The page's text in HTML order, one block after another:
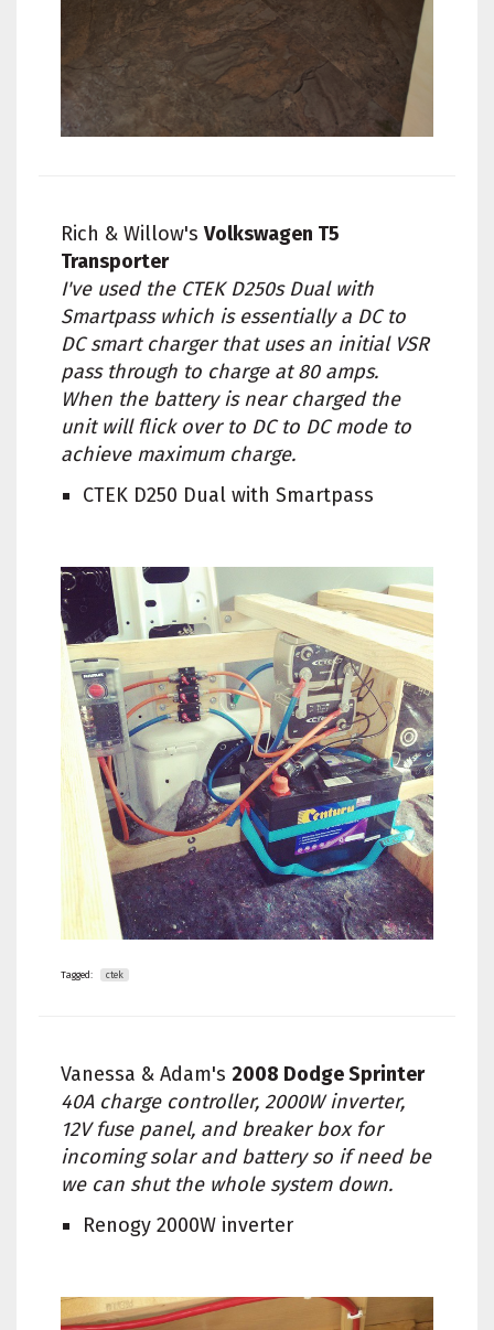
Rich & Willow's Volkswagen T5
Transporter
I've used the CTEK D250s Dual with
Smartpass which is essentially a DC to
DC smart charger that uses an initial VSR
pass through to charge at 80 amps.
When the battery is near charged the
unit will flick over to DC to DC mode to
achieve maximum charge.
CTEK D250 Dual with Smartpass
Tagged: ctek
Vanessa & Adam's 2008 Dodge Sprinter
40A charge controller, 2000W inverter,
12V fuse panel, and breaker box for
incoming solar and battery so if need be
we can shut the whole system down.
Renogy 2000W inverter